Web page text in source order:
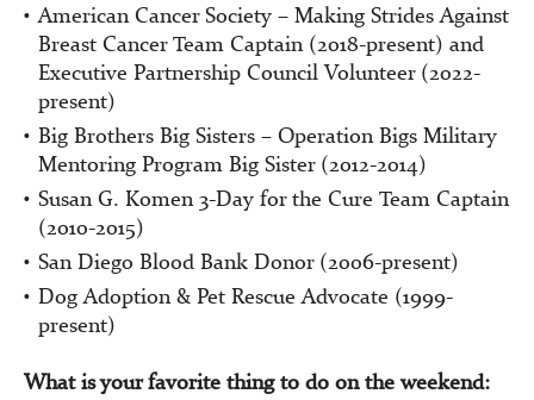
American Cancer Society – Making Strides Against
Breast Cancer Team Captain (2018-present) and
Executive Partnership Council Volunteer (2022-
present)
Big Brothers Big Sisters – Operation Bigs Military
Mentoring Program Big Sister (2012-2014)
Susan G. Komen 3-Day for the Cure Team Captain
(2010-2015)
San Diego Blood Bank Donor (2006-present)
Dog Adoption & Pet Rescue Advocate (1999-
present)
What is your favorite thing to do on the weekend: